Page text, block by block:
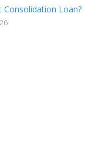
Consolidation Loan?